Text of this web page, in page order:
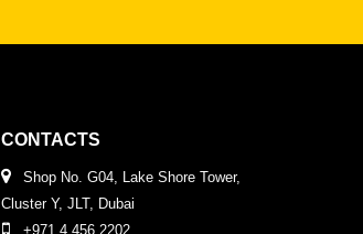
CONTACTS
Shop No. G04, Lake Shore Tower,
Cluster Y, JLT, Dubai
+971 4 456 2202